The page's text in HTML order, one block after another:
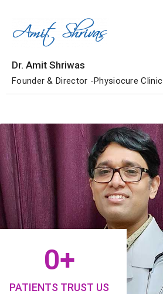
Dr. Amit Shriwas
Founder & Director -Physiocure Clinic
PATIENTS TRUST US
0+